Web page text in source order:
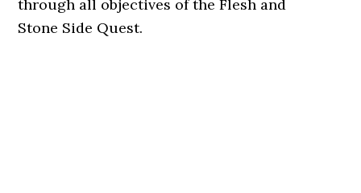
through all objectives of the Flesh and
Stone Side Quest.